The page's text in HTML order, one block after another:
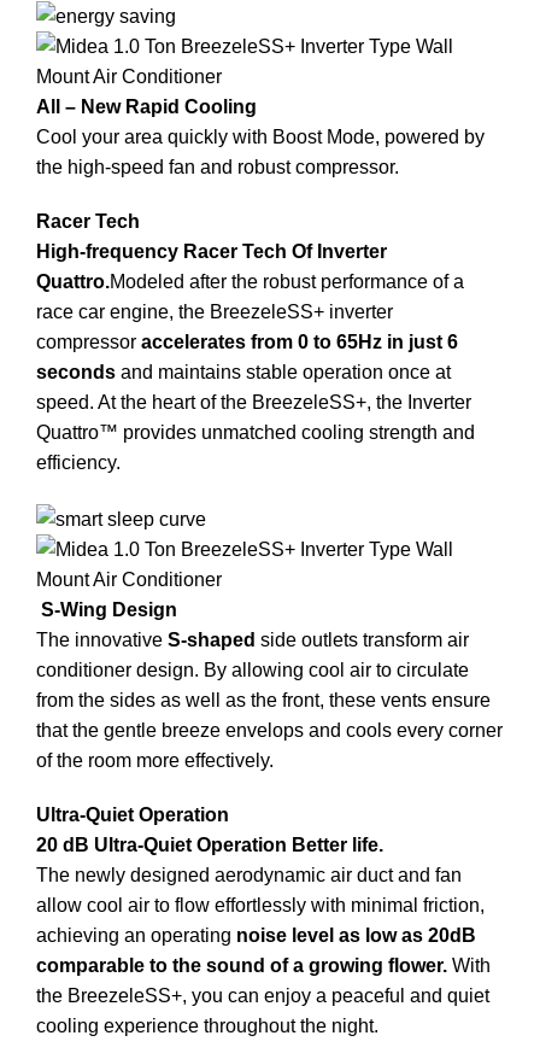
All – New Rapid Cooling
Cool your area quickly with Boost Mode, powered by
the high-speed fan and robust compressor.
Racer Tech
High-frequency Racer Tech Of Inverter
Quattro.Modeled after the robust performance of a
race car engine, the BreezeleSS+ inverter
compressor accelerates from 0 to 65Hz in just 6
seconds and maintains stable operation once at
speed. At the heart of the BreezeleSS+, the Inverter
Quattro™ provides unmatched cooling strength and
efficiency.
S-Wing Design
The innovative S-shaped side outlets transform air
conditioner design. By allowing cool air to circulate
from the sides as well as the front, these vents ensure
that the gentle breeze envelops and cools every corner
of the room more effectively.
Ultra-Quiet Operation
20 dB Ultra-Quiet Operation Better life.
The newly designed aerodynamic air duct and fan
allow cool air to flow effortlessly with minimal friction,
achieving an operating noise level as low as 20dB
comparable to the sound of a growing flower. With
the BreezeleSS+, you can enjoy a peaceful and quiet
cooling experience throughout the night.